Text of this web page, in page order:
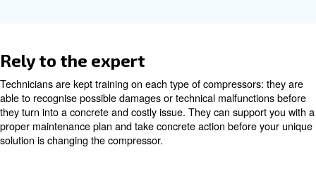
Avoiding dirty pipes
Compressors inlet and pressurize ambient air, which
impurities. If filtration systems do not work properly,
can get your piping system dirty. Pipes size narrows
left for air. Pressure can drop and the amount of air to
machines lowers.